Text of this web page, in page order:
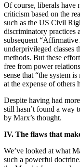
Of course, liberals have
criticism based on the
such as the US Civil
discriminatory practices
subsequent
underprivileged classes
methods. But these
free from power
sense that “the system
at the expense of others
Despite having had
still hasn’t found a way
by Marx’s thought.
IV. The flaws that
We’ve looked at what
such a powerful